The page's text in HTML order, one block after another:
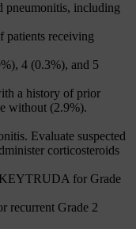
pneumonitis, including
patients receiving
4 (0.3%), and 5
a history of prior
without (2.9%).
Evaluate suspected
corticosteroids
KEYTRUDA for Grade
recurrent Grade 2